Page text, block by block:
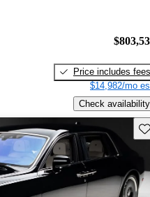
Price includes fees
$14,982/mo
Check availability